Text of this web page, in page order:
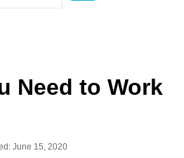
Need to Work
June 15, 2020